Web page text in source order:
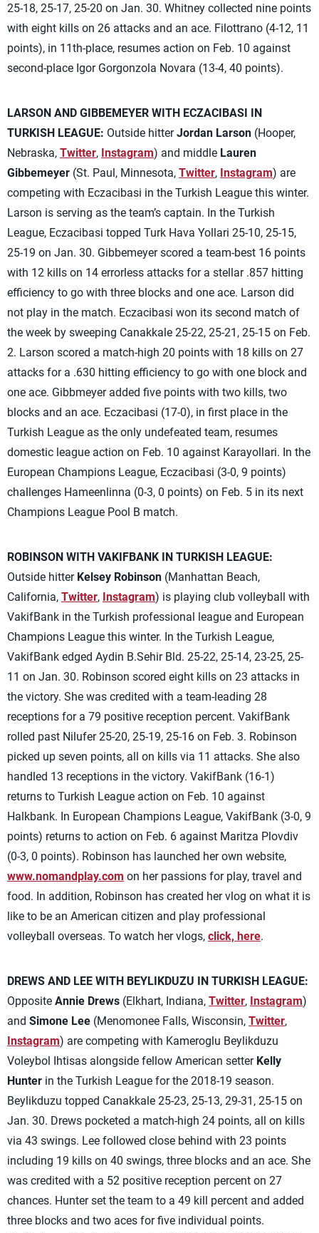
25-18, 25-17, 25-20 on Jan. 30. Whitney collected nine points
with eight kills on 26 attacks and an ace. Filottrano (4-12, 11
points), in 11th-place, resumes action on Feb. 10 against
second-place Igor Gorgonzola Novara (13-4, 40 points).
LARSON AND GIBBEMEYER WITH ECZACIBASI IN
TURKISH LEAGUE: Outside hitterJordan Larson (Hooper,
Nebraska, Twitter, Instagram) and middle Lauren
Gibbemeyer (St. Paul, Minnesota, Twitter, Instagram) are
competing with Eczacibasi in the Turkish League this winter.
Larson is serving as the team’s captain. In the Turkish
League, Eczacibasi topped Turk Hava Yollari 25-10, 25-15,
25-19 on Jan. 30. Gibbemeyer scored a team-best 16 points
with 12 kills on 14 errorless attacks for a stellar .857 hitting
efficiency to go with three blocks and one ace. Larson did
not play in the match. Eczacibasi won its second match of
the week by sweeping Canakkale 25-22, 25-21, 25-15 on Feb.
2. Larson scored a match-high 20 points with 18 kills on 27
attacks for a .630 hitting efficiency to go with one block and
one ace. Gibbmeyer added five points with two kills, two
blocks and an ace. Eczacibasi (17-0), in first place in the
Turkish League as the only undefeated team, resumes
domestic league action on Feb. 10 against Karayollari. In the
European Champions League, Eczacibasi (3-0, 9 points)
challenges Hameenlinna (0-3, 0 points) on Feb. 5 in its next
Champions League Pool B match.
ROBINSON WITH VAKIFBANK IN TURKISH LEAGUE:
Outside hitter Kelsey Robinson (Manhattan Beach,
California, Twitter, Instagram) is playing club volleyball with
VakifBank in the Turkish professional league and European
Champions League this winter. In the Turkish League,
VakifBank edged Aydin B.Sehir Bld. 25-22, 25-14, 23-25, 25-
11 on Jan. 30. Robinson scored eight kills on 23 attacks in
the victory. She was credited with a team-leading 28
receptions for a 79 positive reception percent. VakifBank
rolled past Nilufer 25-20, 25-19, 25-16 on Feb. 3. Robinson
picked up seven points, all on kills via 11 attacks. She also
handled 13 receptions in the victory. VakifBank (16-1)
returns to Turkish League action on Feb. 10 against
Halkbank. In European Champions League, VakifBank (3-0, 9
points) returns to action on Feb. 6 against Maritza Plovdiv
(0-3, 0 points). Robinson has launched her own website,
www.nomandplay.com on her passions for play, travel and
food. In addition, Robinson has created her vlog on what it is
like to be an American citizen and play professional
volleyball overseas. To watch her vlogs, click, here.
DREWS AND LEE WITH BEYLIKDUZU IN TURKISH LEAGUE:
Opposite Annie Drews (Elkhart, Indiana, Twitter, Instagram)
and Simone Lee (Menomonee Falls, Wisconsin, Twitter,
Instagram) are competing with Kameroglu Beylikduzu
Voleybol Ihtisas alongside fellow American setter Kelly
Hunter in the Turkish League for the 2018-19 season.
Beylikduzu topped Canakkale 25-23, 25-13, 29-31, 25-15 on
Jan. 30. Drews pocketed a match-high 24 points, all on kills
via 43 swings. Lee followed close behind with 23 points
including 19 kills on 40 swings, three blocks and an ace. She
was credited with a 52 positive reception percent on 27
chances. Hunter set the team to a 49 kill percent and added
three blocks and two aces for five individual points.